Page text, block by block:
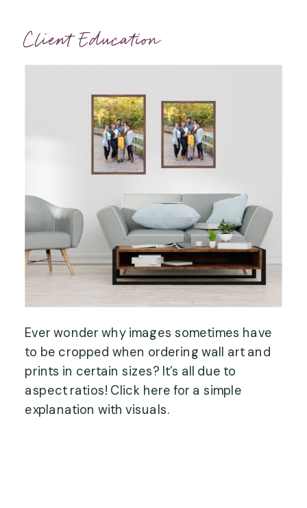
Ever wonder why images sometimes have
to be cropped when ordering wall art and
prints in certain sizes? It’s all due to
aspect ratios! Click here for a simple
explanation with visuals.
Client Education